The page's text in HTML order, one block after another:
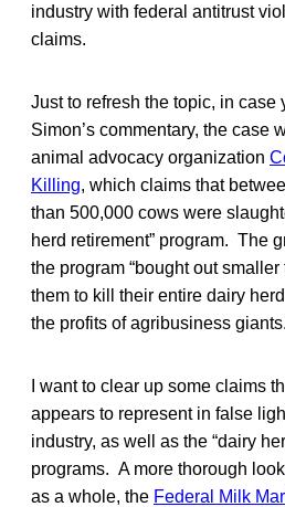
industry with federal antitrust
claims.
Just to refresh the topic, in case
Simon’s commentary, the case
animal advocacy organization
Killing, which claims that
than 500,000 cows were
herd retirement” program. The
the program “bought out
them to kill their entire dairy
the profits of agribusiness
I want to clear up some claims
appears to represent in false
industry, as well as the “dairy
programs. A more thorough
as a whole, the Federal Milk